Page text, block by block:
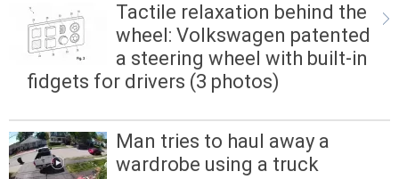
Tactile relaxation behind the
wheel: Volkswagen patented
a steering wheel with built-in
fidgets for drivers (3 photos)
Man tries to haul away a
wardrobe using a truck